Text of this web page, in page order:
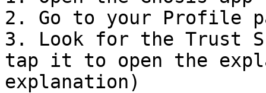
2. Go to your Profile
3. Look for the Trust
tap it to open the
explanation)